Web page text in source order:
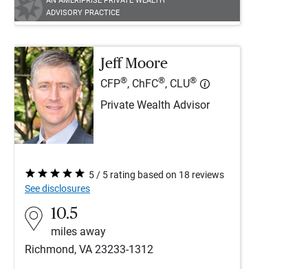
ADVISORY PRACTICE
Jeff Moore
CFP®, ChFC®, CLU®
Private Wealth Advisor
5 / 5 rating based on 18 reviews
See disclosures
10.5
miles away
Richmond, VA 23233-1312